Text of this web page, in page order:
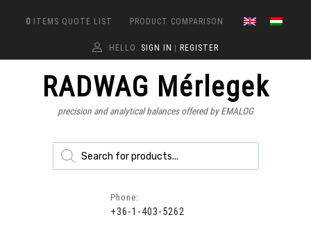
0 ITEMS QUOTE LIST PRODUCT COMPARISON
HELLO. SIGN IN REGISTER
RADWAG Mérlegek
precision and analytical balances offered by EMALOG
Phone:
+36-1-403-5262